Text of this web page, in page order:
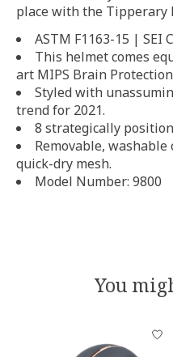
place with the Tipperary
ASTM F1163-15 | SEI
This helmet comes
art MIPS Brain Protection
Styled with
trend for 2021.
8 strategically
Removable,
quick-dry mesh.
Model Number: 9800
You
Product carousel items